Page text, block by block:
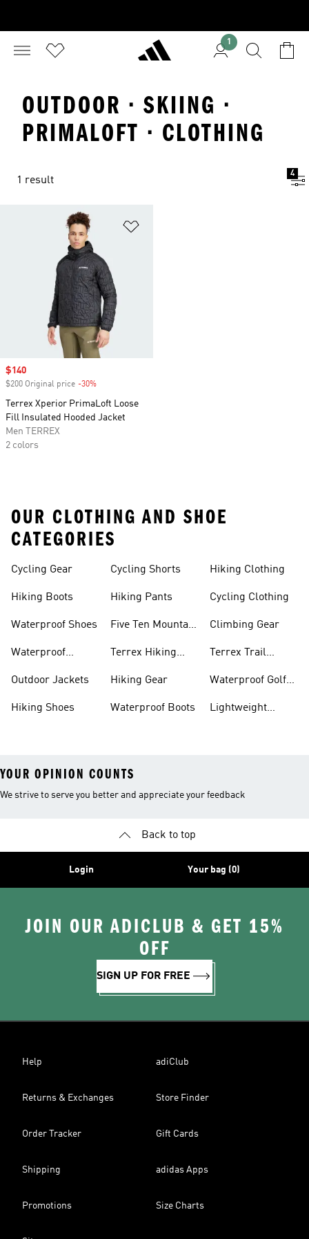
1
OUTDOOR · SKIING ·
PRIMALOFT · CLOTHING
1 result
4
Sale price
$140
$200 Original price -30%
Terrex Xperior PrimaLoft Loose
Fill Insulated Hooded Jacket
Men TERREX
2 colors
OUR CLOTHING AND SHOE
CATEGORIES
Cycling Gear
Hiking Boots
Waterproof Shoes
Waterproof
Outdoor Jackets
Hiking Shoes
Cycling Shorts
Hiking Pants
Five Ten Mountain
Terrex Hiking
Hiking Gear
Waterproof Boots
Hiking Clothing
Cycling Clothing
Climbing Gear
Terrex Trail
Waterproof Golf
Lightweight
YOUR OPINION COUNTS
We strive to serve you better and appreciate your feedback
Back to top
Login Your bag (0)
JOIN OUR ADICLUB & GET 15%
OFF
SIGN UP FOR FREE
Help adiClub
Returns & Exchanges Store Finder
Order Tracker Gift Cards
Shipping adidas Apps
Promotions Size Charts